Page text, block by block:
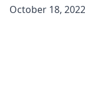
October 18, 2022